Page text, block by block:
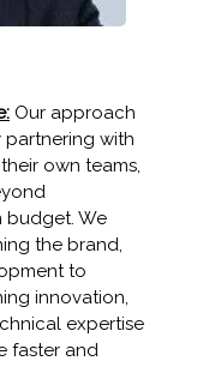
Our approach
with
own teams,
budget. We
the brand,
to
innovation,
expertise
faster and